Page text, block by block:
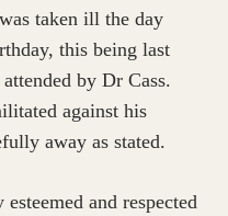
taken ill the day
this being last
by Dr Cass.
against his
away as stated.
and respected